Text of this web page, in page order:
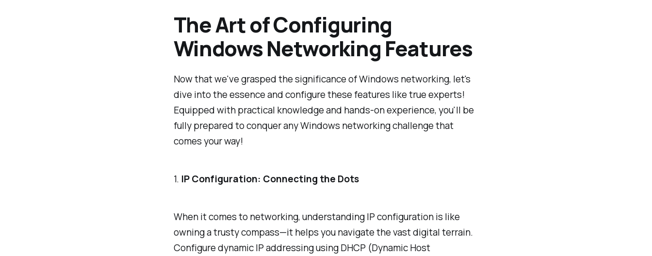
The Art of Configuring
Windows Networking Features
Now that we've grasped the significance of Windows networking, let's
dive into the essence and configure these features like true experts!
Equipped with practical knowledge and hands-on experience, you'll be
fully prepared to conquer any Windows networking challenge that
comes your way!
1. IP Configuration: Connecting the Dots
When it comes to networking, understanding IP configuration is like
owning a trusty compass—it helps you navigate the vast digital terrain.
Configure dynamic IP addressing using DHCP (Dynamic Host